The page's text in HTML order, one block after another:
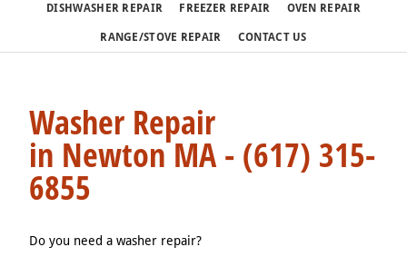
But when it doesn't, call us
We fix washers in Newton 7 days a week
DISHWASHER REPAIR FREEZER REPAIR OVEN REPAIR
RANGE/STOVE REPAIR CONTACT US
Washer Repair
in Newton MA - (617) 315-
6855
Do you need a washer repair?